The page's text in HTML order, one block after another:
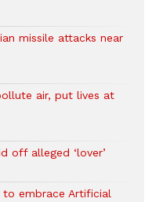
missile attacks near
air, put lives at
off alleged ‘lover’
to embrace Artificial